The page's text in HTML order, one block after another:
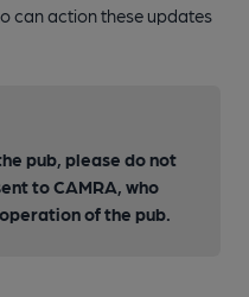
can action these updates
pub, please do not
to CAMRA, who
of the pub.